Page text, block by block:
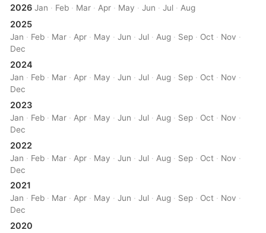
2026 Jan · Feb · Mar · Apr · May ·Jun ·Jul · Aug
2025
Jan · Feb · Mar · Apr · May ·Jun ·Jul · Aug · Sep · Oct · Nov ·
Dec
2024
Jan · Feb · Mar · Apr · May ·Jun ·Jul · Aug · Sep · Oct · Nov ·
Dec
2023
Jan · Feb · Mar · Apr · May ·Jun ·Jul · Aug · Sep · Oct · Nov ·
Dec
2022
Jan · Feb · Mar · Apr · May ·Jun ·Jul · Aug · Sep · Oct · Nov ·
Dec
2021
Jan · Feb · Mar ·Apr · May ·Jun ·Jul ·Aug · Sep · Oct · Nov ·
Dec
2020